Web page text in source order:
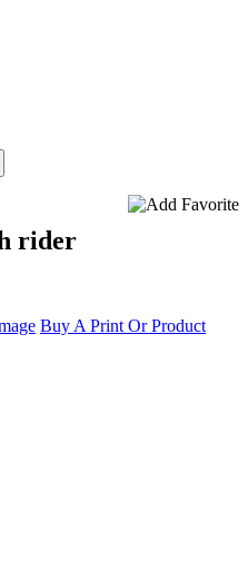
rider
Buy A Print Or Product